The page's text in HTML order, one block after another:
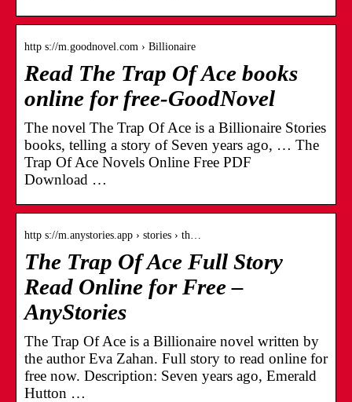
http s://m.goodnovel.com › Billionaire
Read The Trap Of Ace books
online for free-GoodNovel
The novel The Trap Of Ace is a Billionaire Stories
books, telling a story of Seven years ago, … The
Trap Of Ace Novels Online Free PDF
Download …
http s://m.anystories.app › stories › th…
The Trap Of Ace Full Story
Read Online for Free –
AnyStories
The Trap Of Ace is a Billionaire novel written by
the author Eva Zahan. Full story to read online for
free now. Description: Seven years ago, Emerald
Hutton …